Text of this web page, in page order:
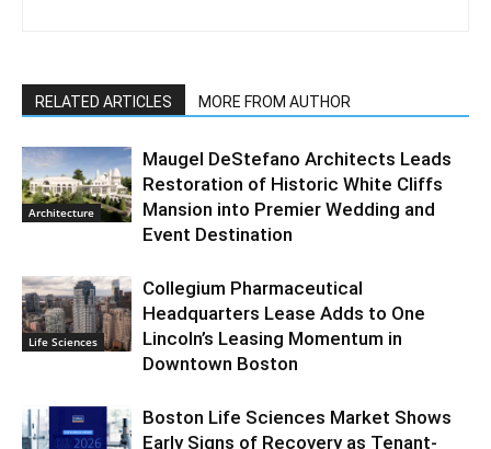
RELATED ARTICLES MORE FROM AUTHOR
Architecture
Maugel DeStefano Architects Leads
Restoration of Historic White Cliffs
Mansion into Premier Wedding and
Event Destination
Life Sciences
Collegium Pharmaceutical
Headquarters Lease Adds to One
Lincoln’s Leasing Momentum in
Downtown Boston
Boston Life Sciences Market Shows
Early Signs of Recovery as Tenant-